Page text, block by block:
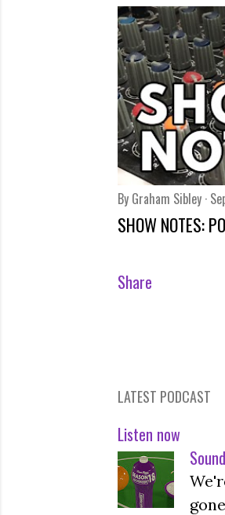
By Graham Sibley
SHOW NOTES:
Share
LATEST PODCAST
Listen now